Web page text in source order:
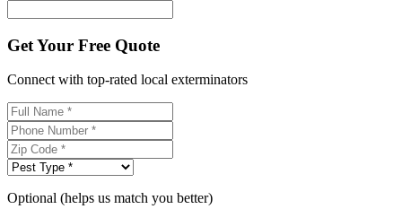
Get Your Free Quote
Connect with top-rated local exterminators
Optional (helps us match you better)